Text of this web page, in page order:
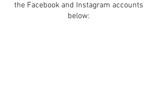
the Facebook and Instagram accounts
below: